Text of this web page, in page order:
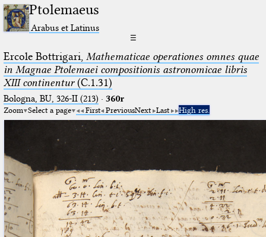
Ptolemaeus
Arabus et Latinus
☰
Ercole Bottrigari, Mathematicae operationes omnes quae
in Magnae Ptolemaei compositionis astronomicae libris
XIII continentur(C.1.31)
Bologna, BU, 326-II (213) · 360r
Zoom Select a page First PreviousNext Last High res.